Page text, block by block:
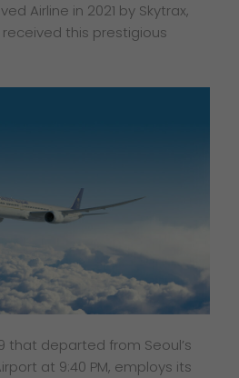
Airline in 2021 by Skytrax,
this prestigious
that departed from Seoul’s
at 9:40 PM, employs its